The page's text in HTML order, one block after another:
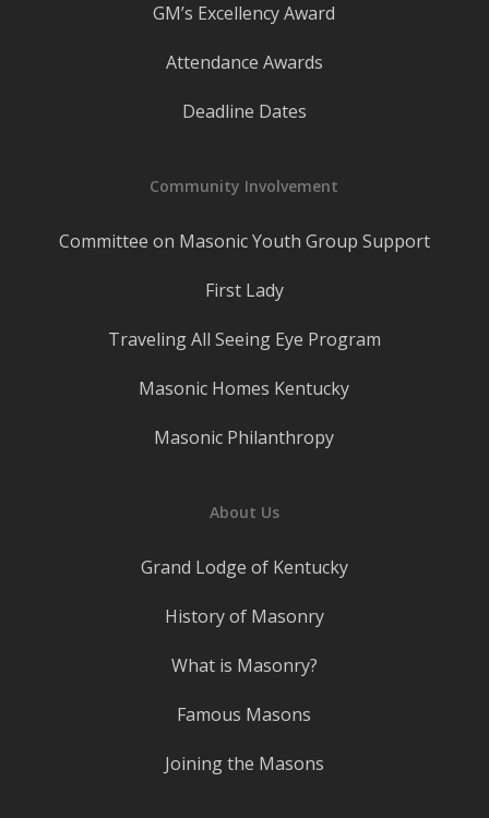
GM’s Excellency Award
Attendance Awards
Deadline Dates
Community Involvement
Committee on Masonic Youth Group Support
First Lady
Traveling All Seeing Eye Program
Masonic Homes Kentucky
Masonic Philanthropy
About Us
Grand Lodge of Kentucky
History of Masonry
What is Masonry?
Famous Masons
Joining the Masons